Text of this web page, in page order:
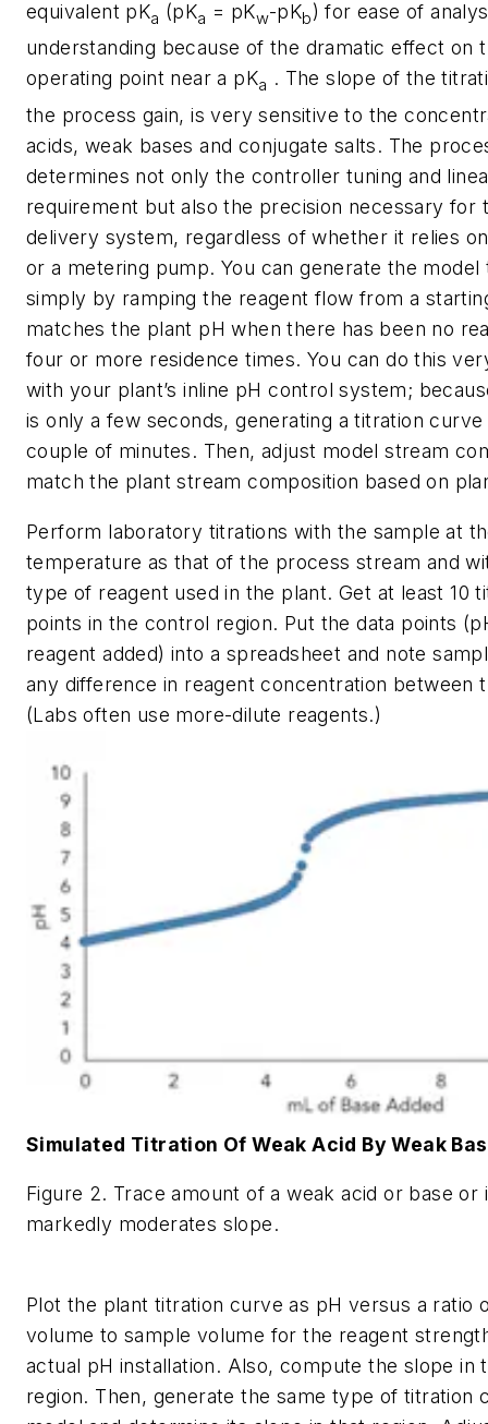
equivalent pKa (pKa = pKw-pKb) for ease of
understanding because of the dramatic effect on
operating point near a pKa . The slope of the
the process gain, is very sensitive to the
acids, weak bases and conjugate salts. The
determines not only the controller tuning and
requirement but also the precision necessary for
delivery system, regardless of whether it relies
or a metering pump. You can generate the
simply by ramping the reagent flow from a
matches the plant pH when there has been no
four or more residence times. You can do this
with your plant’s inline pH control system;
is only a few seconds, generating a titration
couple of minutes. Then, adjust model stream
match the plant stream composition based on
Perform laboratory titrations with the sample at
temperature as that of the process stream and
type of reagent used in the plant. Get at least 10
points in the control region. Put the data points
reagent added) into a spreadsheet and note
any difference in reagent concentration between
(Labs often use more-dilute reagents.)
Simulated Titration Of Weak Acid By Weak
Figure 2. Trace amount of a weak acid or base or
markedly moderates slope.
Plot the plant titration curve as pH versus a ratio
volume to sample volume for the reagent
actual pH installation. Also, compute the slope in
region. Then, generate the same type of titration